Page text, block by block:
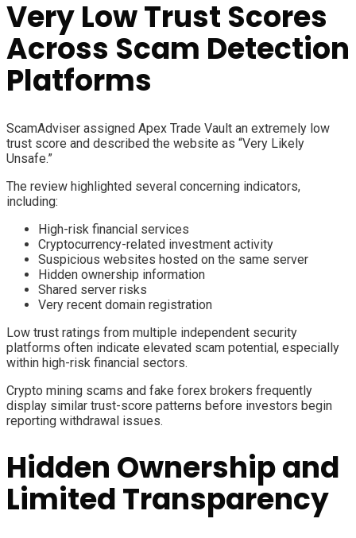
Very Low Trust Scores
Across Scam Detection
Platforms
ScamAdviser assigned Apex Trade Vault an extremely low
trust score and described the website as “Very Likely
Unsafe.”
The review highlighted several concerning indicators,
including:
High-risk financial services
Cryptocurrency-related investment activity
Suspicious websites hosted on the same server
Hidden ownership information
Shared server risks
Very recent domain registration
Low trust ratings from multiple independent security
platforms often indicate elevated scam potential, especially
within high-risk financial sectors.
Crypto mining scams and fake forex brokers frequently
display similar trust-score patterns before investors begin
reporting withdrawal issues.
Hidden Ownership and
Limited Transparency